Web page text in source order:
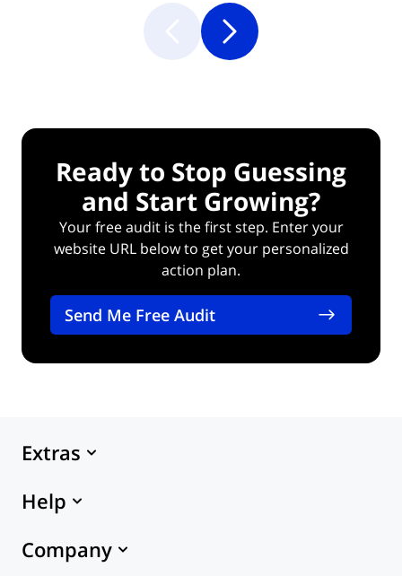
Ready to Stop Guessing
and Start Growing?
Your free audit is the first step. Enter your
website URL below to get your personalized
action plan.
Send Me Free Audit
Extras
Themes
eCommerce Hosting
X-Cart Platform
Help
Knowledge Base
API Documentation
Company